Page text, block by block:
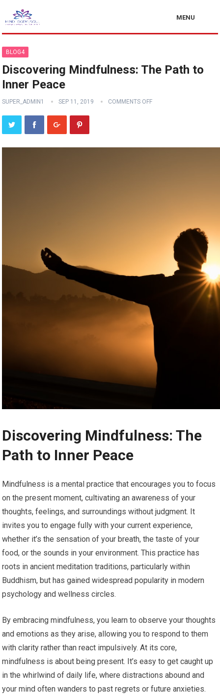
MENU
BLOG4
Discovering Mindfulness: The Path to
Inner Peace
SUPER_ADMIN1 SEP 11, 2019 COMMENTS OFF
Discovering Mindfulness: The
Path to Inner Peace
Mindfulness is a mental practice that encourages you to focus
on the present moment, cultivating an awareness of your
thoughts, feelings, and surroundings without judgment. It
invites you to engage fully with your current experience,
whether it’s the sensation of your breath, the taste of your
food, or the sounds in your environment. This practice has
roots in ancient meditation traditions, particularly within
Buddhism, but has gained widespread popularity in modern
psychology and wellness circles.
By embracing mindfulness, you learn to observe your thoughts
and emotions as they arise, allowing you to respond to them
with clarity rather than react impulsively. At its core,
mindfulness is about being present. It’s easy to get caught up
in the whirlwind of daily life, where distractions abound and
your mind often wanders to past regrets or future anxieties.